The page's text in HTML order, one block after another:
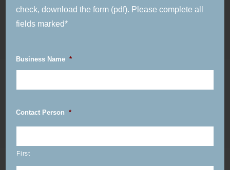
check, download the form (pdf). Please complete all
fields marked*
Business Name *
Contact Person *
First